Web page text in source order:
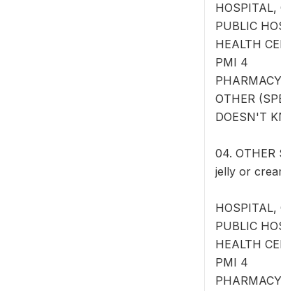
HOSPITAL,
PUBLIC
HEALTH
PMI 4
OTHER
DOESN'T
04. OTHER
jelly or
HOSPITAL,
PUBLIC
HEALTH
PMI 4